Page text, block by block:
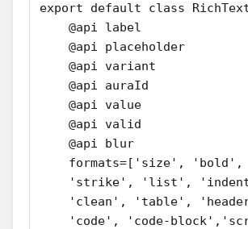
export default class
    @api label
    @api placeholder
    @api variant
    @api auraId
    @api value
    @api valid
    @api blur
formats=['size',
'strike', 'list',
'clean', 'table',
'code', 'code-